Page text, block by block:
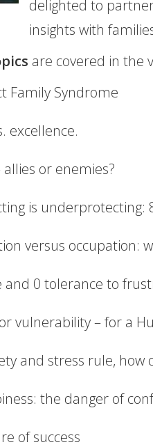
delighted to
insights with
are covered in the
Family Syndrome
excellence.
allies or enemies?
is
versus occupation:
and 0 tolerance to
vulnerability – for a
and stress rule, how
the danger of
of success